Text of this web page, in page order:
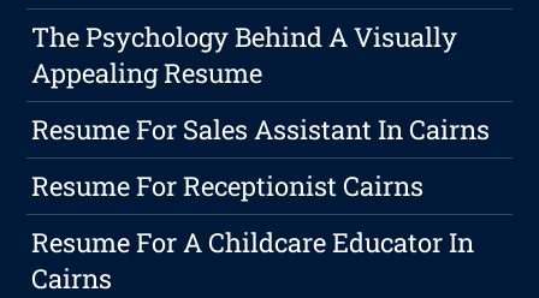
The Psychology Behind A Visually
Appealing Resume
Resume For Sales Assistant In Cairns
Resume For Receptionist Cairns
Resume For A Childcare Educator In
Cairns